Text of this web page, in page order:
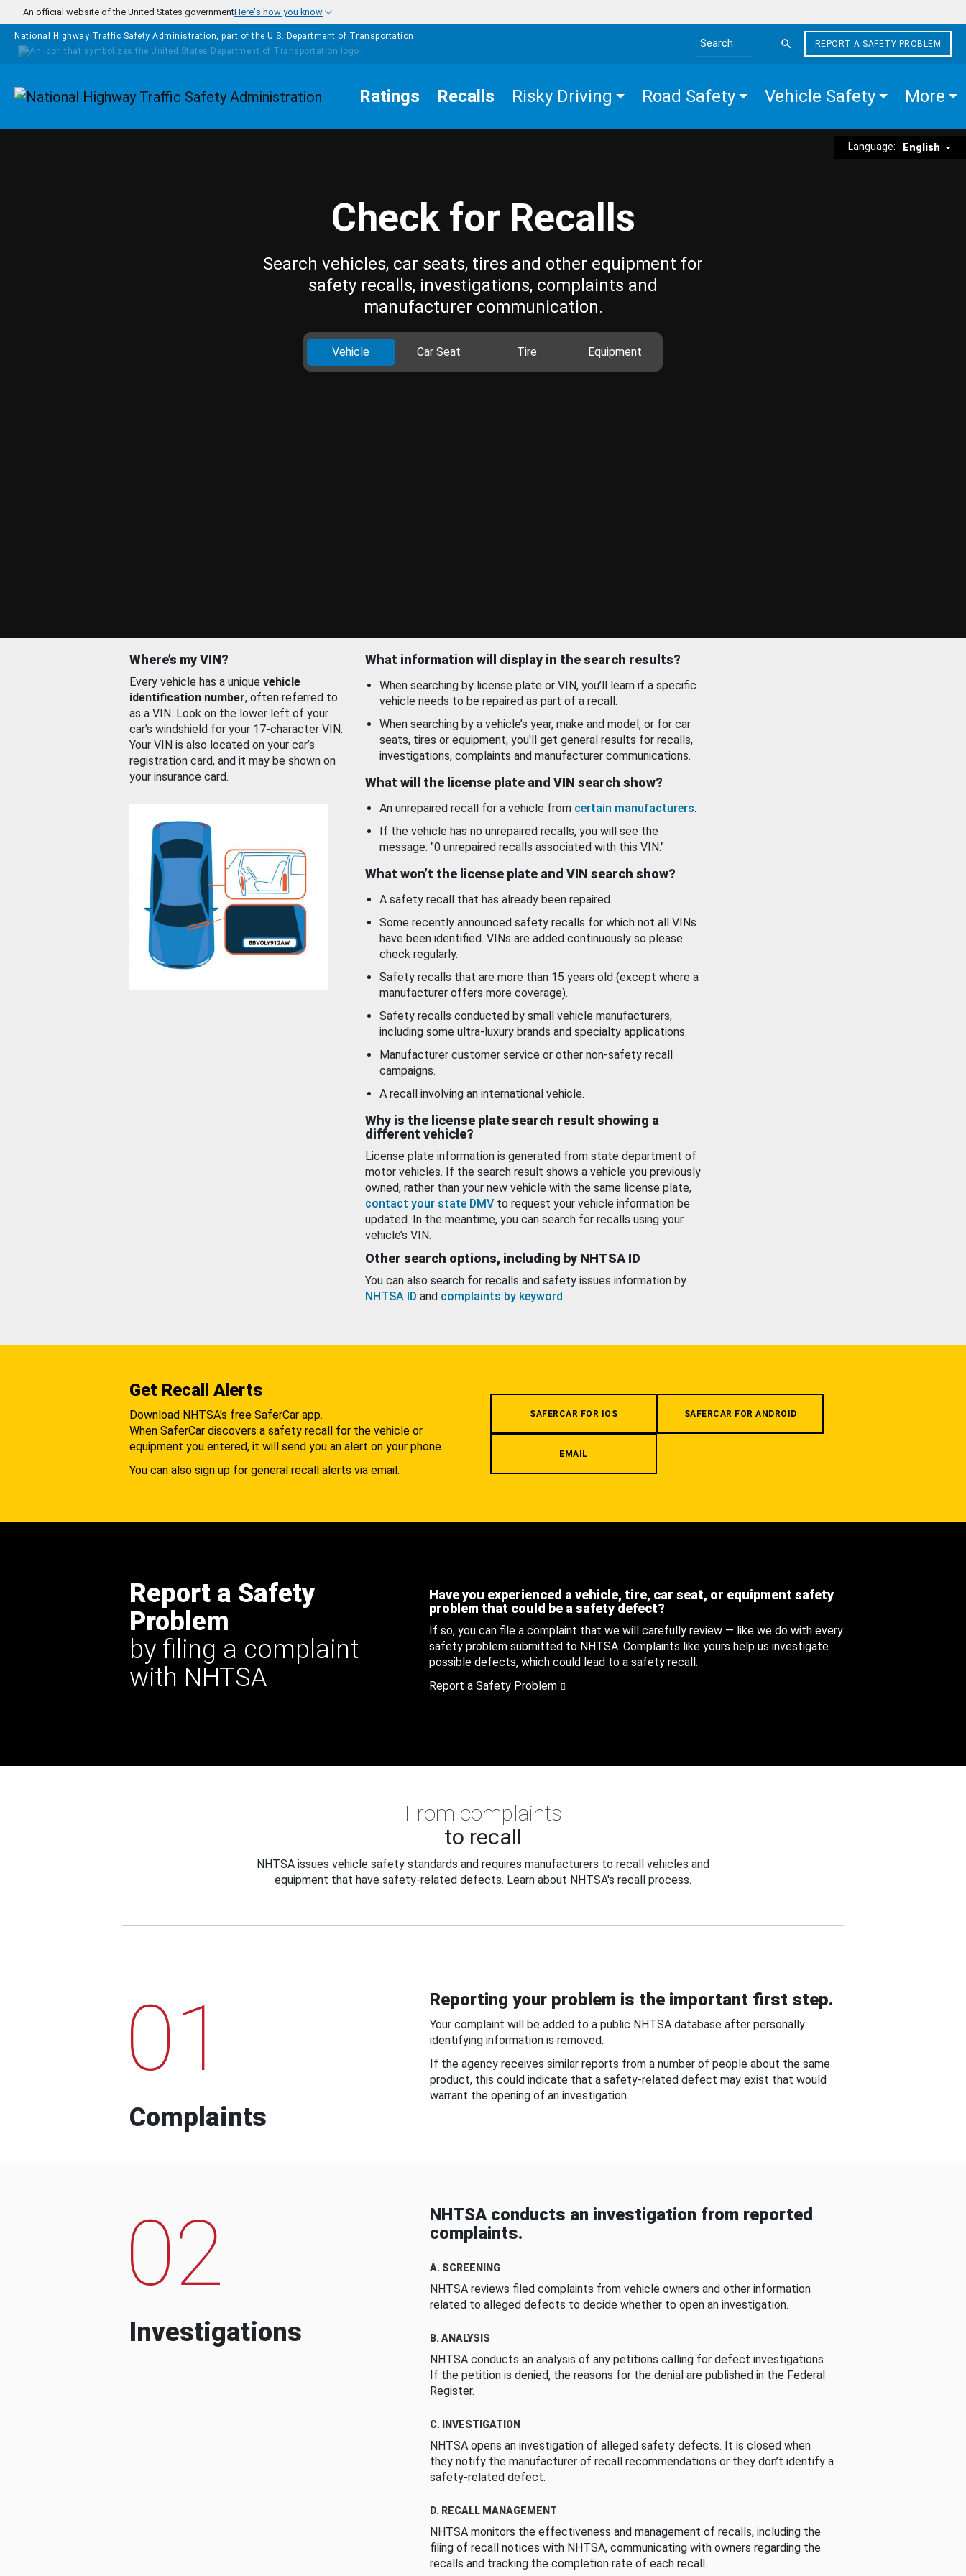
Skip to main content
An official website of the United States governmentHere's how you know
National Highway Traffic Safety Administration, part of the U.S. Department of Transportation
Search the site
REPORT A SAFETY PROBLEM
Homepage Ratings Recalls Risky Driving Road Safety Vehicle Safety More
Language: English
Check for Recalls
Search vehicles, car seats, tires and other equipment for
safety recalls, investigations, complaints and
manufacturer communication.
Vehicle Car Seat Tire Equipment
Where’s my VIN?
Every vehicle has a unique vehicle
identification number, often referred to
as a VIN. Look on the lower left of your
car’s windshield for your 17-character VIN.
Your VIN is also located on your car’s
registration card, and it may be shown on
your insurance card.
What information will display in the search results?
When searching by license plate or VIN, you’ll learn if a specific
vehicle needs to be repaired as part of a recall.
When searching by a vehicle’s year, make and model, or for car
seats, tires or equipment, you'll get general results for recalls,
investigations, complaints and manufacturer communications.
What will the license plate and VIN search show?
An unrepaired recall for a vehicle from certain manufacturers.
If the vehicle has no unrepaired recalls, you will see the
message: "0 unrepaired recalls associated with this VIN."
What won’t the license plate and VIN search show?
A safety recall that has already been repaired.
Some recently announced safety recalls for which not all VINs
have been identified. VINs are added continuously so please
check regularly.
Safety recalls that are more than 15 years old (except where a
manufacturer offers more coverage).
Safety recalls conducted by small vehicle manufacturers,
including some ultra-luxury brands and specialty applications.
Manufacturer customer service or other non-safety recall
campaigns.
A recall involving an international vehicle.
Why is the license plate search result showing a
different vehicle?
License plate information is generated from state department of
motor vehicles. If the search result shows a vehicle you previously
owned, rather than your new vehicle with the same license plate,
contact your state DMV to request your vehicle information be
updated. In the meantime, you can search for recalls using your
vehicle’s VIN.
Other search options, including by NHTSA ID
You can also search for recalls and safety issues information by
NHTSA ID and complaints by keyword.
Get Recall Alerts
Download NHTSA's free SaferCar app.
When SaferCar discovers a safety recall for the vehicle or
equipment you entered, it will send you an alert on your phone.
You can also sign up for general recall alerts via email.
SAFERCAR FOR IOS SAFERCAR FOR ANDROID
EMAIL
Report a Safety
Problem
by filing a complaint
with NHTSA
Have you experienced a vehicle, tire, car seat, or equipment safety
problem that could be a safety defect?
If so, you can file a complaint that we will carefully review — like we do with every
safety problem submitted to NHTSA. Complaints like yours help us investigate
possible defects, which could lead to a safety recall.
Report a Safety Problem
From complaints
to recall
NHTSA issues vehicle safety standards and requires manufacturers to recall vehicles and
equipment that have safety-related defects. Learn about NHTSA's recall process.
01
Complaints
Reporting your problem is the important first step.
Your complaint will be added to a public NHTSA database after personally
identifying information is removed.
If the agency receives similar reports from a number of people about the same
product, this could indicate that a safety-related defect may exist that would
warrant the opening of an investigation.
02
Investigations
NHTSA conducts an investigation from reported
complaints.
A. SCREENING
NHTSA reviews filed complaints from vehicle owners and other information
related to alleged defects to decide whether to open an investigation.
B. ANALYSIS
NHTSA conducts an analysis of any petitions calling for defect investigations.
If the petition is denied, the reasons for the denial are published in the Federal
Register.
C. INVESTIGATION
NHTSA opens an investigation of alleged safety defects. It is closed when
they notify the manufacturer of recall recommendations or they don’t identify a
safety-related defect.
D. RECALL MANAGEMENT
NHTSA monitors the effectiveness and management of recalls, including the
filing of recall notices with NHTSA, communicating with owners regarding the
recalls and tracking the completion rate of each recall.